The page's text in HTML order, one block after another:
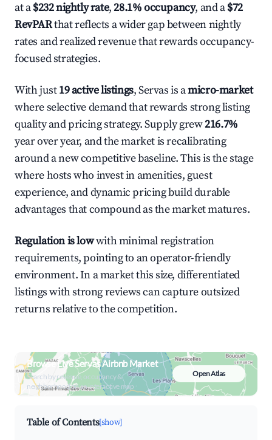
at a$232 nightly rate,28.1% occupancy, and a$72
RevPARthat reflects a wider gap between nightly
rates and realized revenue that rewards occupancy-
focused strategies.
With just19 active listings, Servas is amicro-market
where selective demand that rewards strong listing
quality and pricing strategy. Supply grew216.7%
year over year, and the market is recalibrating
around a new competitive baseline. This is the stage
where hosts who invest in amenities, guest
experience, and dynamic pricing build durable
advantages that compound as the market matures.
Regulation is lowwith minimal registration
requirements, pointing to an operator-friendly
environment. In a market this size, differentiated
listings with strong reviews can capture outsized
returns relative to the competition.
Browse Live Servas Airbnb Market
Search by revenue, occupancy &
neighborhood on an interactive map
Open Atlas
Table of Contents[show]